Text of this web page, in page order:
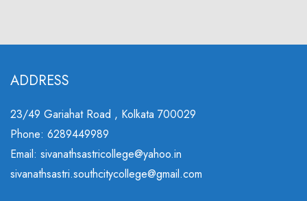
ADDRESS
23/49 Gariahat Road , Kolkata 700029
Phone: 6289449989
Email: sivanathsastricollege@yahoo.in
sivanathsastri.southcitycollege@gmail.com